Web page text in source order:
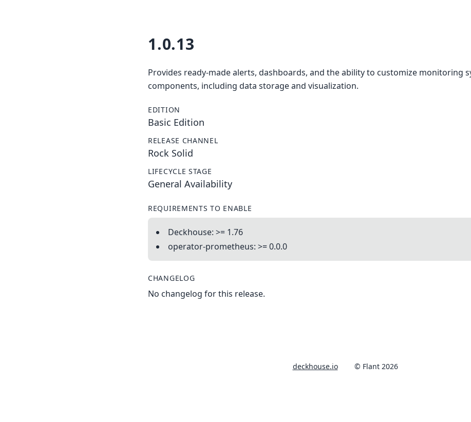
1.0.13
Provides ready-made alerts, dashboards, and the ability to customize monitoring
components, including data storage and visualization.
EDITION
Basic Edition
RELEASE CHANNEL
Rock Solid
LIFECYCLE STAGE
General Availability
REQUIREMENTS TO ENABLE
Deckhouse: >= 1.76
operator-prometheus: >= 0.0.0
CHANGELOG
No changelog for this release.
deckhouse.io © Flant 2026